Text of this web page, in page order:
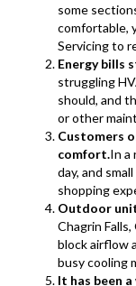
some
comfortable,
Servicing to
Energy bills
struggling
should, and
or other
Customers
comfort.In a
day, and
shopping
Outdoor
Chagrin
block airflow
busy cooling
It has been